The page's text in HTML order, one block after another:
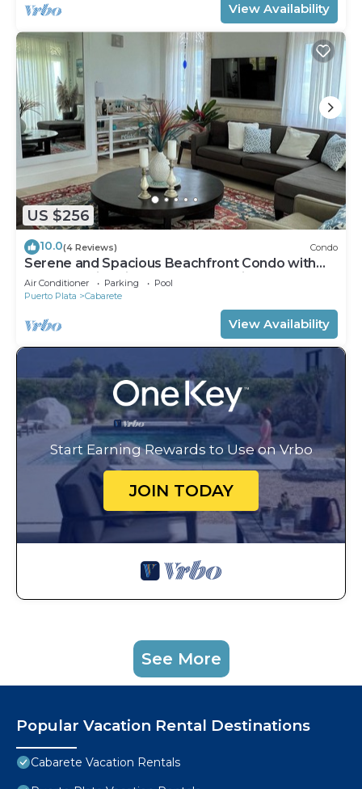
View Availability
US $256
10.0(4 Reviews) Condo
Serene and Spacious Beachfront Condo with
Pool. Amazing views. Gated security.
Air Conditioner Parking
Pool
Puerto Plata
Cabarete
View Availability
Start Earning Rewards to Use on Vrbo
JOIN TODAY
See More
Popular Vacation Rental Destinations
Cabarete Vacation Rentals